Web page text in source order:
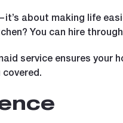
about making life
You can hire
service ensures
covered.